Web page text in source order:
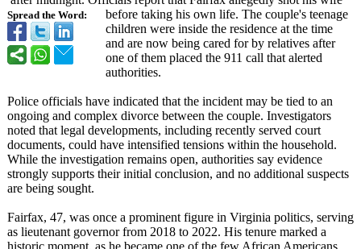
Spread the Word:
before taking his own life. The couple's teenage
children were inside the residence at the time
and are now being cared for by relatives after
one of them placed the 911 call that alerted
authorities.
Police officials have indicated that the incident may be tied to an
ongoing and complex divorce between the couple. Investigators
noted that legal developments, including recently served court
documents, could have intensified tensions within the household.
While the investigation remains open, authorities say evidence
strongly supports their initial conclusion, and no additional suspects
are being sought.
Fairfax, 47, was once a prominent figure in Virginia politics, serving
as lieutenant governor from 2018 to 2022. His tenure marked a
historic moment, as he became one of the few African Americans